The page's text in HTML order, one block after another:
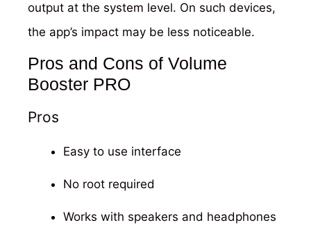
output at the system level. On such devices,
the app’s impact may be less noticeable.
Pros and Cons of Volume
Booster PRO
Pros
Easy to use interface
No root required
Works with speakers and headphones